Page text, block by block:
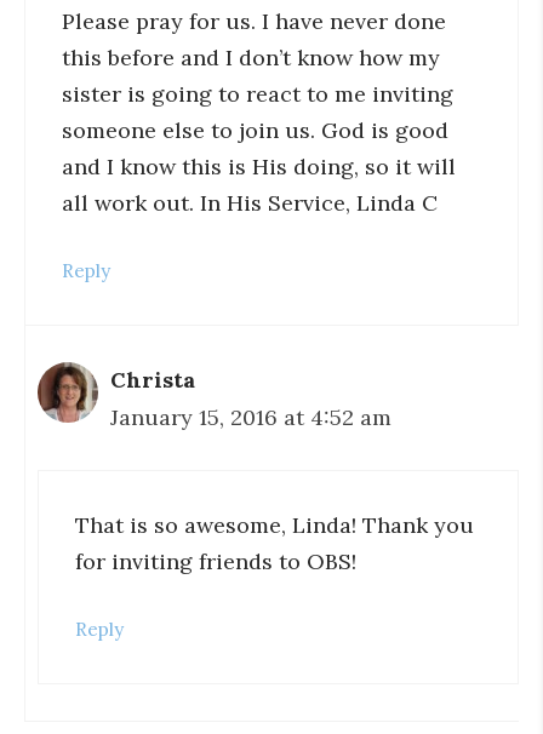
Please pray for us. I have never done
this before and I don’t know how my
sister is going to react to me inviting
someone else to join us. God is good
and I know this is His doing, so it will
all work out. In His Service, Linda C
Reply
Christa
January 15, 2016 at 4:52 am
That is so awesome, Linda! Thank you
for inviting friends to OBS!
Reply